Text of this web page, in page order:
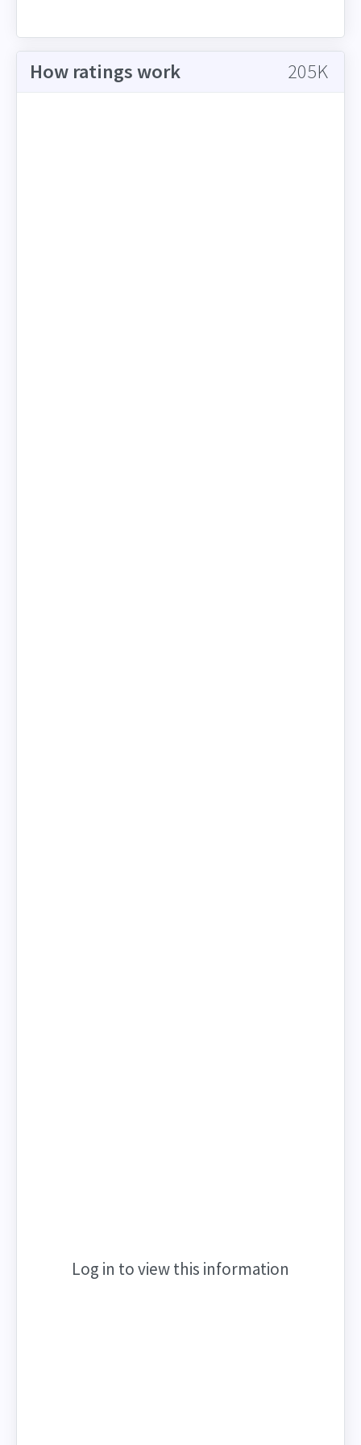
How ratings work 205K
Log in to view this information